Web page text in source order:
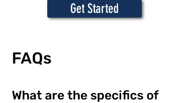
Get Started
FAQs
What are the specifics of